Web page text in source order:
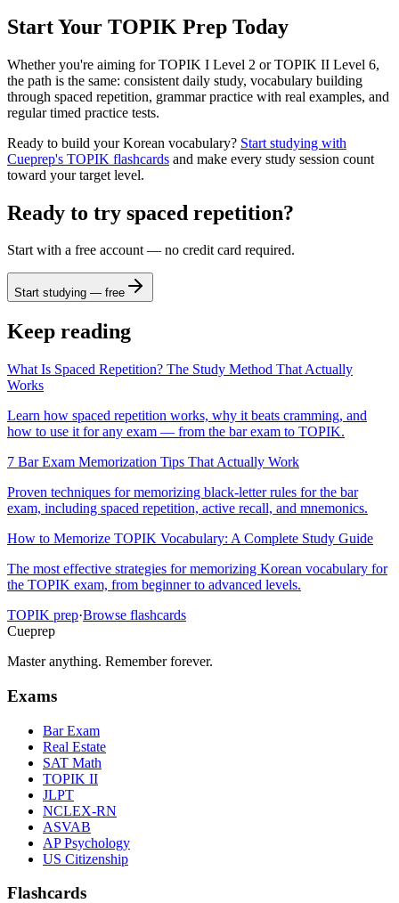
Start Your TOPIK Prep Today
Whether you're aiming for TOPIK I Level 2 or TOPIK II Level 6,
the path is the same: consistent daily study, vocabulary building
through spaced repetition, grammar practice with real examples, and
regular timed practice tests.
Ready to build your Korean vocabulary? Start studying with
Cueprep's TOPIK flashcards and make every study session count
toward your target level.
Ready to try spaced repetition?
Start with a free account — no credit card required.
Start studying — free
Keep reading
What Is Spaced Repetition? The Study Method That Actually
Works
Learn how spaced repetition works, why it beats cramming, and
how to use it for any exam — from the bar exam to TOPIK.
7 Bar Exam Memorization Tips That Actually Work
Proven techniques for memorizing black-letter rules for the bar
exam, including spaced repetition, active recall, and mnemonics.
How to Memorize TOPIK Vocabulary: A Complete Study Guide
The most effective strategies for memorizing Korean vocabulary for
the TOPIK exam, from beginner to advanced levels.
TOPIK prep·Browse flashcards
Cueprep
Master anything. Remember forever.
Exams
Bar Exam
Real Estate
SAT Math
TOPIK II
JLPT
NCLEX-RN
ASVAB
AP Psychology
US Citizenship
Flashcards